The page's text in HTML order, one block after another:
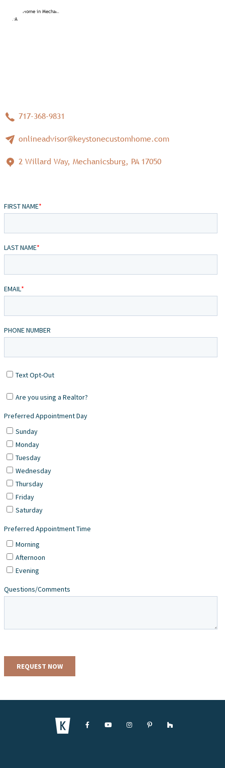
717-368-9831
onlineadvisor@keystonecustomhome.com
2 Willard Way, Mechanicsburg, PA 17050